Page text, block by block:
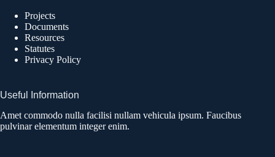
Projects
Documents
Resources
Statutes
Privacy Policy
Useful Information
Amet commodo nulla facilisi nullam vehicula ipsum. Faucibus
pulvinar elementum integer enim.